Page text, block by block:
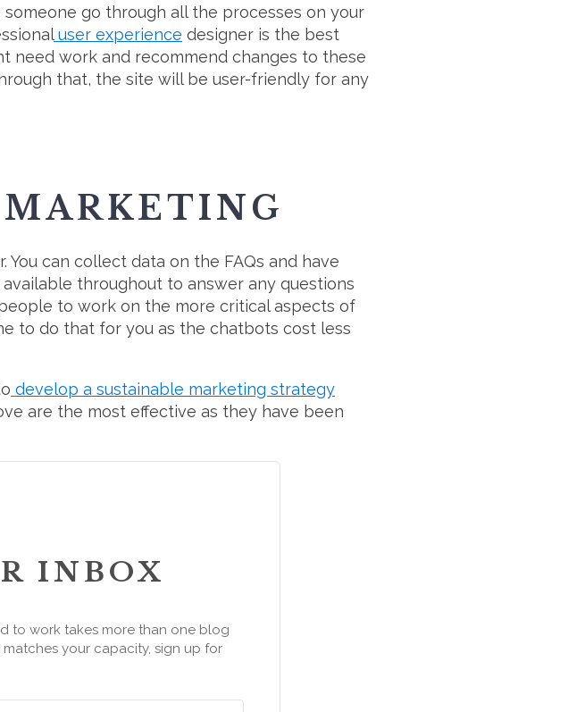
go through all the processes on your
user experience designer is the best
need work and recommend changes to these
that, the site will be user-friendly for any
can collect data on the FAQs and have
throughout to answer any questions
to work on the more critical aspects of
to do that for you as the chatbots cost less
develop a sustainable marketing strategy
are the most effective as they have been
INBOX
to work takes more than one blog
your capacity, sign up for